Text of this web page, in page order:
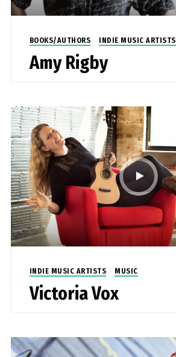
BOOKS/AUTHORS INDIE MUSIC ARTISTS
Amy Rigby
INDIE MUSIC ARTISTS MUSIC
Victoria Vox